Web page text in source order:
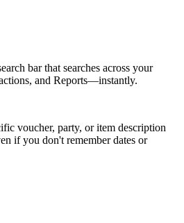
bar that searches across your
and Reports—instantly.
voucher, party, or item description
if you don't remember dates or